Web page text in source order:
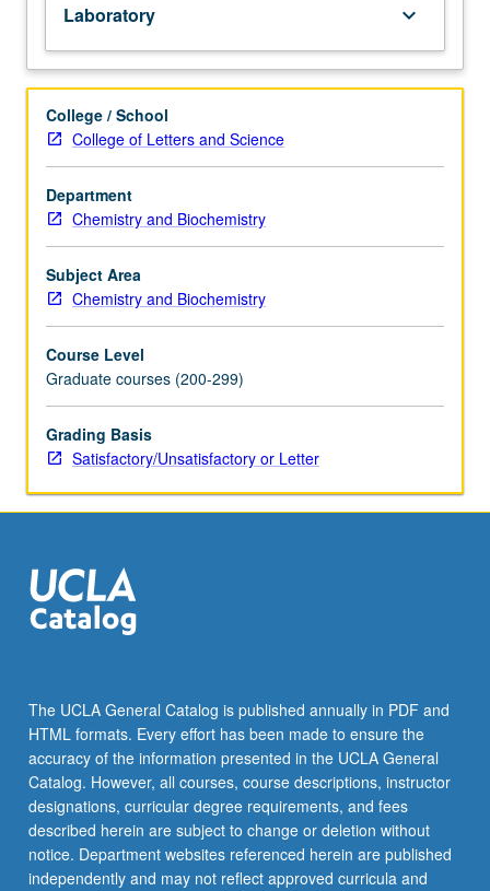
molecular
biology,
including
experiments
utilizing
single
crystal
X-
ray
low
angle
X-
diffraction,
electron
diffraction,
optical
diffraction,
reconstruction
from
electron
building.
S/U
or
letter
grading.
Laboratory keyboard_arrow_down
College / School
College of Letters and Science
Department
Chemistry and Biochemistry
Subject Area
Chemistry and Biochemistry
Course Level
Graduate courses (200-299)
Grading Basis
Satisfactory/Unsatisfactory or Letter
The UCLA General Catalog is published annually in PDF and
HTML formats. Every effort has been made to ensure the
accuracy of the information presented in the UCLA General
Catalog. However, all courses, course descriptions, instructor
designations, curricular degree requirements, and fees
described herein are subject to change or deletion without
notice. Department websites referenced herein are published
independently and may not reflect approved curricula and